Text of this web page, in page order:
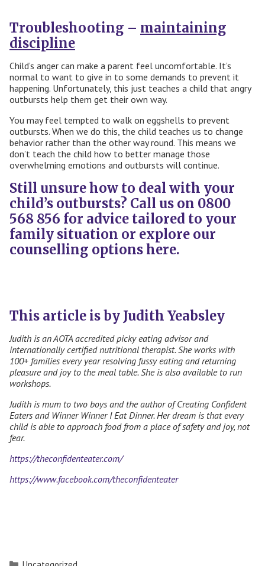
Troubleshooting – maintaining
discipline
Child’s anger can make a parent feel uncomfortable. It’s
normal to want to give in to some demands to prevent it
happening. Unfortunately, this just teaches a child that angry
outbursts help them get their own way.
You may feel tempted to walk on eggshells to prevent
outbursts. When we do this, the child teaches us to change
behavior rather than the other way round. This means we
don’t teach the child how to better manage those
overwhelming emotions and outbursts will continue.
Still unsure how to deal with your
child’s outbursts? Call us on 0800
568 856 for advice tailored to your
family situation or explore our
counselling optionshere.
This article is by Judith Yeabsley
Judith is anAOTA accredited picky eating advisor and
internationally certified nutritional therapist. She works with
100+ families every year resolving fussy eating and returning
pleasure and joy to the meal table. She is also available to run
workshops.
Judith is mum to two boys and the author of Creating Confident
Eaters and Winner Winner I Eat Dinner. Her dream is that every
child is able to approach food from a place of safety and joy, not
fear.
https://theconfidenteater.com/
https://www.facebook.com/theconfidenteater
Categories